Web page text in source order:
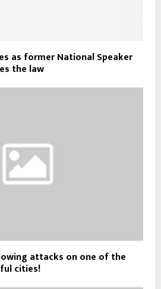
as former National Speaker
the law
attacks on one of the
cities!